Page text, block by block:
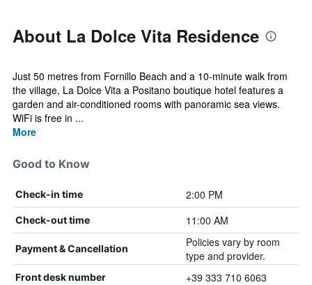
About La Dolce Vita Residence
Just 50 metres from Fornillo Beach and a 10-minute walk from
the village, La Dolce Vita a Positano boutique hotel features a
garden and air-conditioned rooms with panoramic sea views.
WiFi is free in ...
More
Good to Know
Check-in time 2:00 PM
Check-out time 11:00 AM
Payment & Cancellation
Policies vary by room
type and provider.
Front desk number +39 333 710 6063